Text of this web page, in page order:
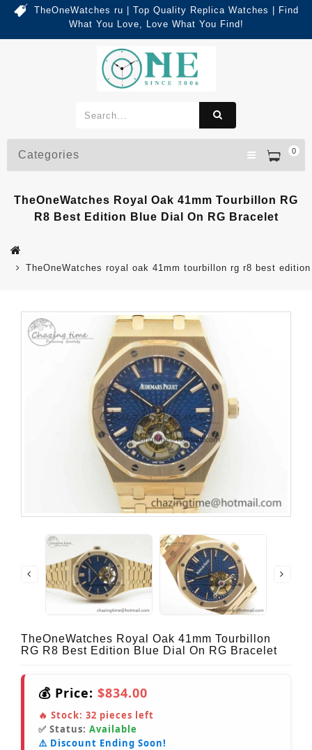
TheOneWatches ru | Top Quality Replica Watches | Find
What You Love, Love What You Find!
0
Categories
TheOneWatches Royal Oak 41mm Tourbillon RG
R8 Best Edition Blue Dial On RG Bracelet
TheOneWatches royal oak 41mm tourbillon rg r8 best
TheOneWatches Royal Oak 41mm Tourbillon
RG R8 Best Edition Blue Dial On RG Bracelet
💰 Price: $834.00
🔥 Stock: 32 pieces left
✅ Status: Available
⚠️ Discount Ending Soon!